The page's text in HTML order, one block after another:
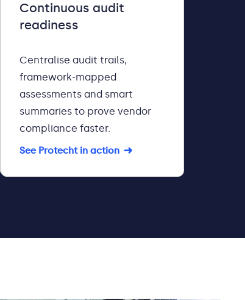
Continuous audit
readiness
Centralise audit trails,
framework-mapped
assessments and smart
summaries to prove vendor
compliance faster.
See Protecht in action